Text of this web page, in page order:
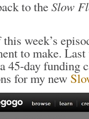
to theSlow
week’s
to make.
45-day funding
for my new